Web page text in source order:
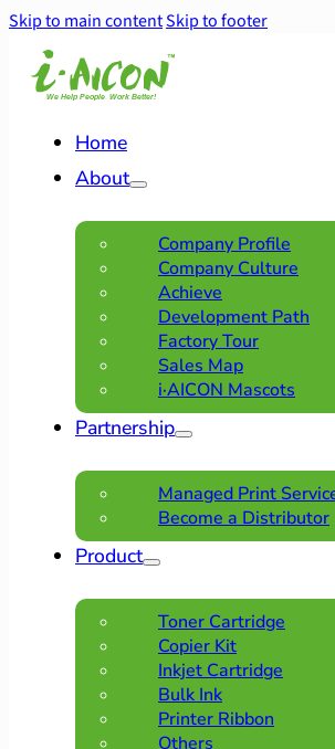
Skip to main contentSkip to footer
Home
About
Company Profile
Company Culture
Achieve
Development Path
Factory Tour
Sales Map
i·AICON Mascots
Partnership
Managed Print
Become a Distributor
Product
Toner Cartridge
Copier Kit
Inkjet Cartridge
Bulk Ink
Printer Ribbon
Others